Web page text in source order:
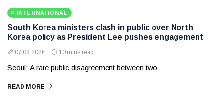
INTERNATIONAL
South Korea ministers clash in public over North
Korea policy as President Lee pushes engagement
07 08 2026 10 mins read
Seoul: A rare public disagreement between two
READ MORE